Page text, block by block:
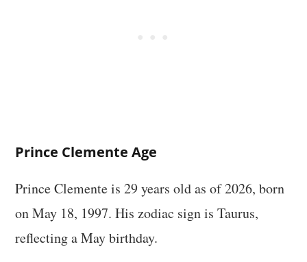
Prince Clemente Age
Prince Clemente is 29 years old as of 2026, born
on May 18, 1997. His zodiac sign is Taurus,
reflecting a May birthday.